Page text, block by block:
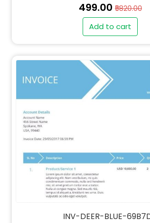
" alt="QT-DEER-BLUE-
class="img-fluid">
₹499.00₹5820.00
Add to cart
INV-DEER-BLUE-